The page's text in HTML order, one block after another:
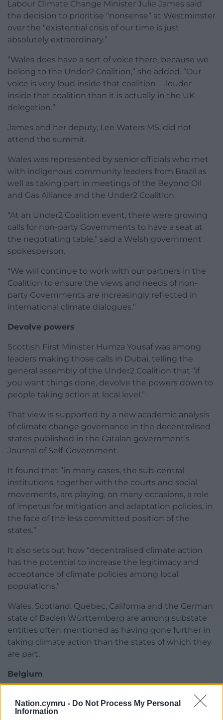
Nation.cymru - Do Not Process My Personal
Information
Labour Climate Change Minister Julie James said
the decision to prioritise “nonsense” at Westminster
over the “existential crisis of our time is just
absolutely extraordinary.”
“Wales does have a sort of voice there, because we
belong to the Under2 Coalition,” she added. “Our
voice is very loud inside that coalition —louder
inside that coalition than it is actually in the UK
delegation.”
James and her deputy, Lee Waters MS, did not
attend the summit.
Wales was represented by senior officials who met
with indigenous community leaders from Brazil as
well as taking part in meetings of the Beyond Oil
and Gas Alliance and the Under2 Coalition.
“At an Under2 Coalition event, there were growing
calls for non-party Governments to have a seat at
the negotiating table,” said a Welsh government
spokesperson.
“We will continue to work with our partners in the
Coalition to ensure the views and needs of non-
party Governments are increasingly reflected in
international climate dialogues.”
Devolve powers
Scottish First Minister Humza Yousaf was among
leaders making those calls in Dubai, telling the
general assembly of the Under2 Coalition that “if
you want things done, devolve the powers down to
people taking action at local level.”
That view is supported by a new academic analysis
of climate change governance in the decentralised
states published in the Catalan government’s
Journal of Self-Government.
It found that “in many cases, the sub-central
institutions, together with the courts and social
movements, are playing, on many occasions, a role
of impetus for mitigation and adaptation policies, in
the face of the less committed position of the
states.”
It also sets out how “decentralised climate action
has the potential to increase the legitimacy and
acceptance of climate policies among local
populations.”
Wales, Scotland, Quebec, California and the German
state of Baden Württemberg are among substate
entities often mentioned as having gone further in
taking climate action than the states of which they
are part.
Belgium
However, Belgium is cited as a cautionary tale of
where a complex constitutional arrangement has